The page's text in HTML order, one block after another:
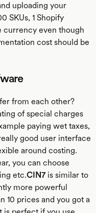
uploading your
SKUs, 1 Shopify
currency even though
cost should be
from each other?
of special charges
paying wet taxes,
good user interface
around costing.
you can choose
etc.CIN7is similar to
more powerful
10 prices and you got a